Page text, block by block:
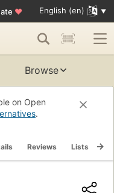
♥ English (en)
Browse
on Open
.
Reviews Lists